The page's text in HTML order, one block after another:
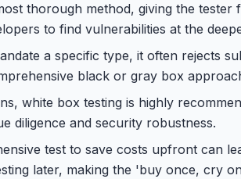
thorough method, giving the tester
to find vulnerabilities at the
a specific type, it often rejects
black or gray box
white box testing is highly
diligence and security robustness.
test to save costs upfront can
later, making the 'buy once, cry